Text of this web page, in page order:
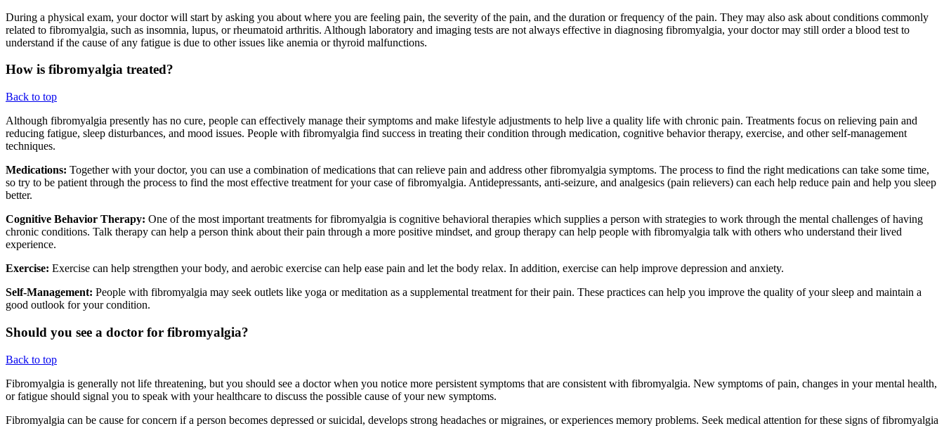
During a physical exam, your doctor will start by asking you about where you are feeling pain, the severity of the pain, and the duration or frequency of the pain. They may also ask about conditions commonly
related to fibromyalgia, such as insomnia, lupus, or rheumatoid arthritis. Although laboratory and imaging tests are not always effective in diagnosing fibromyalgia, your doctor may still order a blood test to
understand if the cause of any fatigue is due to other issues like anemia or thyroid malfunctions.
How is fibromyalgia treated?
Back to top
Although fibromyalgia presently has no cure, people can effectively manage their symptoms and make lifestyle adjustments to help live a quality life with chronic pain. Treatments focus on relieving pain and
reducing fatigue, sleep disturbances, and mood issues. People with fibromyalgia find success in treating their condition through medication, cognitive behavior therapy, exercise, and other self-management
techniques.
Medications: Together with your doctor, you can use a combination of medications that can relieve pain and address other fibromyalgia symptoms. The process to find the right medications can take some time,
so try to be patient through the process to find the most effective treatment for your case of fibromyalgia. Antidepressants, anti-seizure, and analgesics (pain relievers) can each help reduce pain and help you sleep
better.
Cognitive Behavior Therapy: One of the most important treatments for fibromyalgia is cognitive behavioral therapies which supplies a person with strategies to work through the mental challenges of having
chronic conditions. Talk therapy can help a person think about their pain through a more positive mindset, and group therapy can help people with fibromyalgia talk with others who understand their lived
experience.
Exercise: Exercise can help strengthen your body, and aerobic exercise can help ease pain and let the body relax. In addition, exercise can help improve depression and anxiety.
Self-Management: People with fibromyalgia may seek outlets like yoga or meditation as a supplemental treatment for their pain. These practices can help you improve the quality of your sleep and maintain a
good outlook for your condition.
Should you see a doctor for fibromyalgia?
Back to top
Fibromyalgia is generally not life threatening, but you should see a doctor when you notice more persistent symptoms that are consistent with fibromyalgia. New symptoms of pain, changes in your mental health,
or fatigue should signal you to speak with your healthcare to discuss the possible cause of your new symptoms.
Fibromyalgia can be cause for concern if a person becomes depressed or suicidal, develops strong headaches or migraines, or experiences memory problems. Seek medical attention for these signs of fibromyalgia